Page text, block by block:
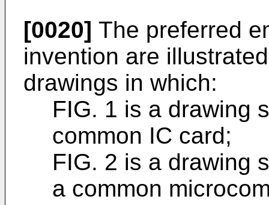
[0020] The preferred
invention are
drawings in which:
FIG. 1 is a drawing
common IC card;
FIG. 2 is a drawing
a common